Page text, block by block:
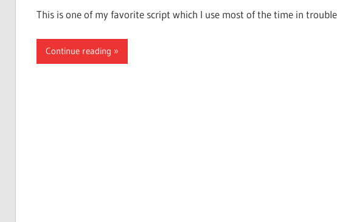
This is one of my favorite script which I use most of the time in
Continue reading